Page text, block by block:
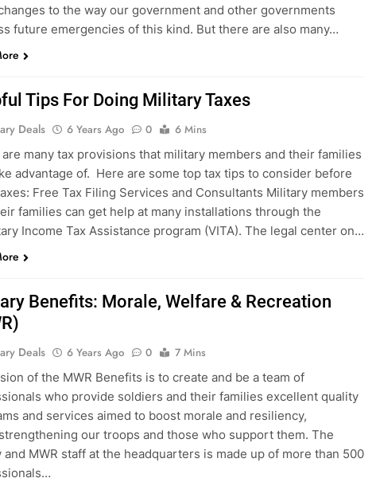
to the way our government and other governments
future emergencies of this kind. But there are also many…
Tips For Doing Military Taxes
Deals 6 Years Ago 0
6 Mins
many tax provisions that military members and their families
advantage of. Here are some top tax tips to consider before
Free Tax Filing Services and Consultants Military members
families can get help at many installations through the
Income Tax Assistance program (VITA). The legal center on…
Benefits: Morale, Welfare & Recreation
Deals 6 Years Ago 0
7 Mins
of the MWR Benefits is to create and be a team of
who provide soldiers and their families excellent quality
and services aimed to boost morale and resiliency,
our troops and those who support them. The
and MWR staff at the headquarters is made up of more than 500